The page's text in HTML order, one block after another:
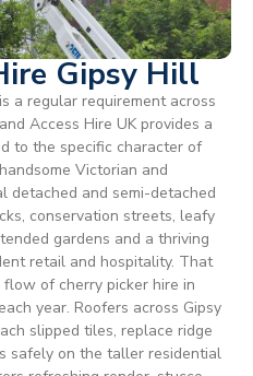
Gipsy Hill
a regular requirement across
Access Hire UK provides a
to the specific character of
Victorian and
detached and semi-detached
conservation streets, leafy
gardens and a thriving
retail and hospitality. That
of cherry picker hire in
year. Roofers across Gipsy
slipped tiles, replace ridge
safely on the taller residential